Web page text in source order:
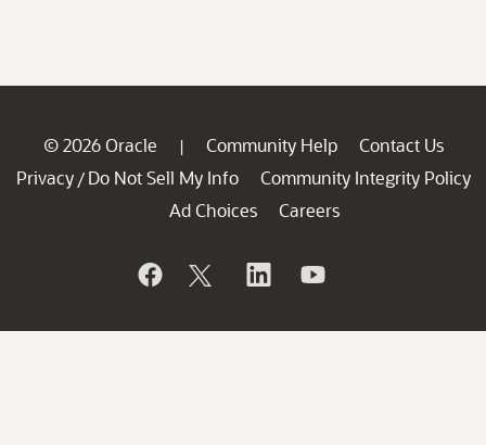
© 2026 Oracle | Community Help
Contact Us
Privacy / Do Not Sell My Info
Community Integrity Policy
Ad Choices
Careers